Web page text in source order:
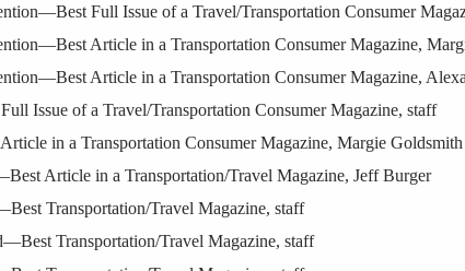
Full Issue of a Travel/Transportation Consumer
Article in a Transportation Consumer Magazine,
Article in a Transportation Consumer Magazine,
Issue of a Travel/Transportation Consumer Magazine, staff
in a Transportation Consumer Magazine, Margie Goldsmith
Article in a Transportation/Travel Magazine, Jeff Burger
Transportation/Travel Magazine, staff
Transportation/Travel Magazine, staff